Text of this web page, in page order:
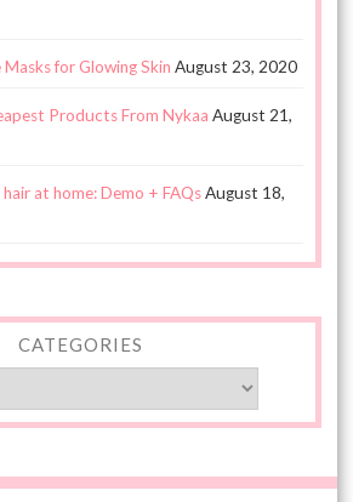
for Glowing Skin August 23, 2020
Products From Nykaa August 21,
at home: Demo + FAQsAugust 18,
CATEGORIES